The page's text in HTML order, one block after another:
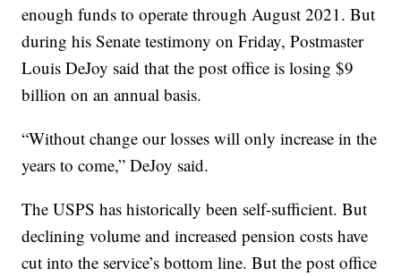
enough funds to operate through August 2021. But
during his Senate testimony on Friday, Postmaster
Louis DeJoy said that the post office is losing $9
billion on an annual basis.
“Without change our losses will only increase in the
years to come,” DeJoy said.
The USPS has historically been self-sufficient. But
declining volume and increased pension costs have
cut into the service’s bottom line. But the post office